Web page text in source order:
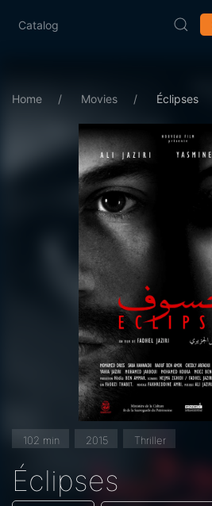
Catalog
Home Movies Éclipses
102 min 2015 Thriller
Éclipses